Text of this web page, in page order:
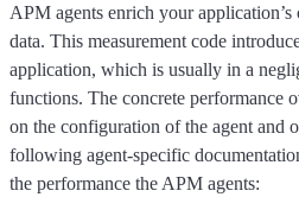
APM agents enrich your
data. This measurement code
application, which is usually in a
functions. The concrete performance
on the configuration of the agent and
following agent-specific
the performance the APM agents: